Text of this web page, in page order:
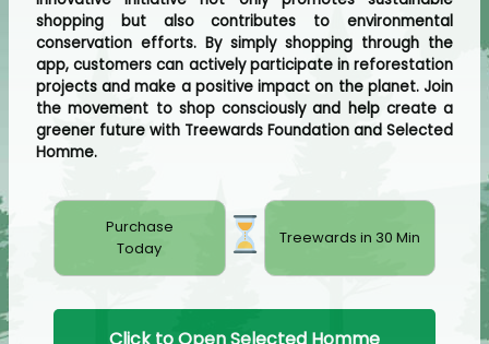
shopping but also contributes to environmental
conservation efforts. By simply shopping through the
app, customers can actively participate in reforestation
projects and make a positive impact on the planet. Join
the movement to shop consciously and help create a
greener future with Treewards Foundation and Selected
Homme.
Purchase
Today
Treewards in 30 Min
Click to Open Selected Homme